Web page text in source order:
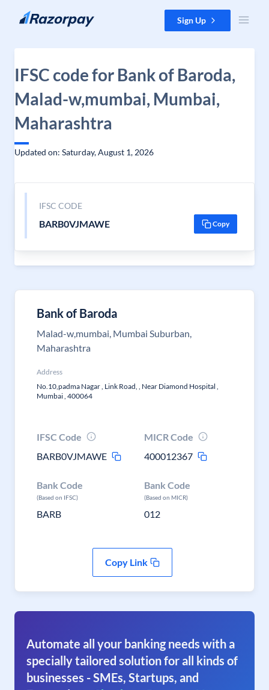
Skip to content Sign Up
IFSC code for Bank of Baroda,
Malad-w,mumbai, Mumbai,
Maharashtra
Updated on: Saturday, August 1, 2026
IFSC CODE
BARB0VJMAWE Copy
Bank of Baroda
Malad-w,mumbai, Mumbai Suburban,
Maharashtra
Address
No.10,padma Nagar , Link Road, , Near Diamond Hospital ,
Mumbai , 400064
IFSC Code
BARB0VJMAWE
MICR Code
400012367
Bank Code
(Based on IFSC)
BARB
Bank Code
(Based on MICR)
012
Copy Link
Automate all your banking needs with a
specially tailored solution for all kinds of
businesses - SMEs, Startups, and